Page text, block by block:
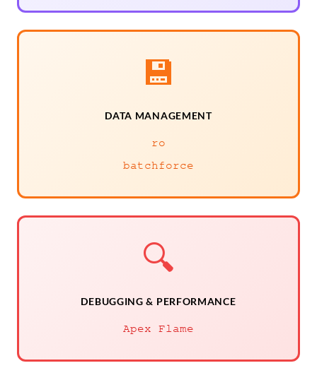
💾
DATA MANAGEMENT
ro
batchforce
🔍
DEBUGGING & PERFORMANCE
Apex Flame